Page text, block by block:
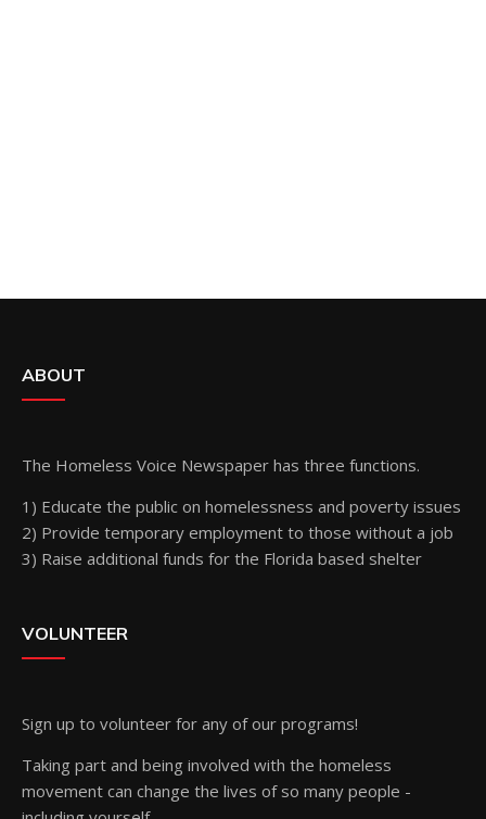
ABOUT
The Homeless Voice Newspaper has three functions.
1) Educate the public on homelessness and poverty issues
2) Provide temporary employment to those without a job
3) Raise additional funds for the Florida based shelter
VOLUNTEER
Sign up to volunteer for any of our programs!
Taking part and being involved with the homeless
movement can change the lives of so many people -